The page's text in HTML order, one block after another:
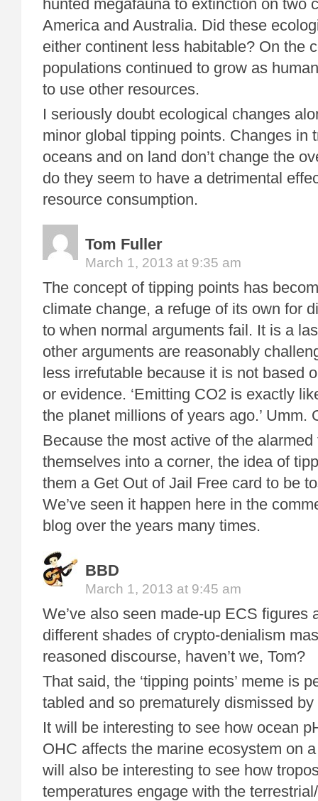
hunted megafauna to extinction on two
America and Australia. Did these
either continent less habitable? On the
populations continued to grow as
to use other resources.
I seriously doubt ecological changes
minor global tipping points. Changes in
oceans and on land don’t change the
do they seem to have a detrimental
resource consumption.
Tom Fuller
March 1, 2013 at 9:35 am
The concept of tipping points has
climate change, a refuge of its own for
to when normal arguments fail. It is a
other arguments are reasonably
less irrefutable because it is not based
or evidence. ‘Emitting CO2 is exactly
the planet millions of years ago.’ Umm.
Because the most active of the
themselves into a corner, the idea of
them a Get Out of Jail Free card to be
We’ve seen it happen here in the
blog over the years many times.
BBD
March 1, 2013 at 9:45 am
We’ve also seen made-up ECS figures
different shades of crypto-denialism
reasoned discourse, haven’t we, Tom?
That said, the ‘tipping points’ meme is
tabled and so prematurely dismissed
It will be interesting to see how ocean
OHC affects the marine ecosystem on
will also be interesting to see how
temperatures engage with the